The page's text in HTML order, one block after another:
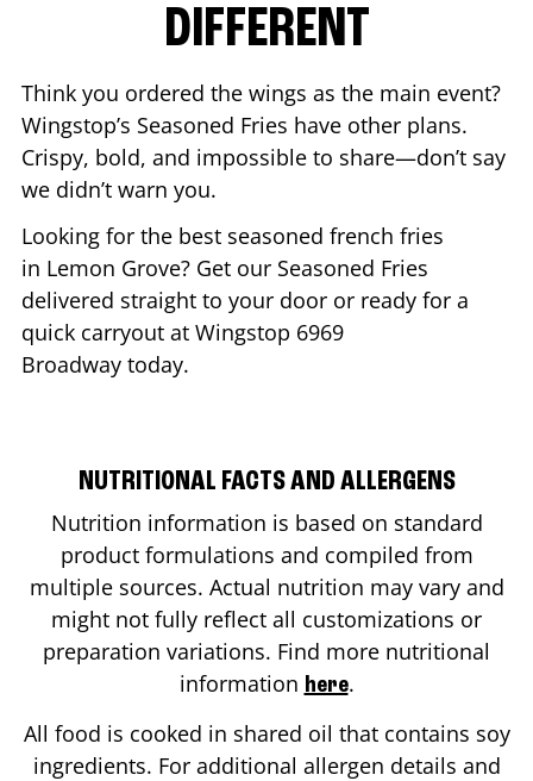
DIFFERENT
Think you ordered the wings as the main event?
Wingstop’s Seasoned Fries have other plans.
Crispy, bold, and impossible to share—don’t say
we didn’t warn you.
Looking for the best seasoned french fries
in Lemon Grove? Get our Seasoned Fries
delivered straight to your door or ready for a
quick carryout at Wingstop 6969
Broadway today.
NUTRITIONAL FACTS AND ALLERGENS
Nutrition information is based on standard
product formulations and compiled from
multiple sources. Actual nutrition may vary and
might not fully reflect all customizations or
preparation variations. Find more nutritional
information here.
All food is cooked in shared oil that contains soy
ingredients. For additional allergen details and